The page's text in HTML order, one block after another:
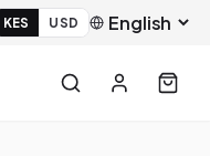
KES USD